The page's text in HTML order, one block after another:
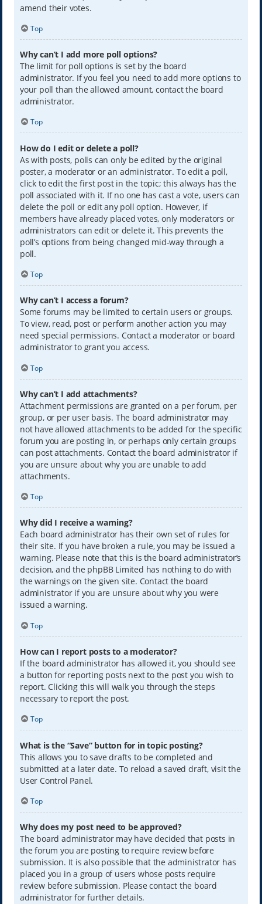
amend their votes.
Top
Why can’t I add more poll options?
The limit for poll options is set by the board
administrator. If you feel you need to add more options to
your poll than the allowed amount, contact the board
administrator.
Top
How do I edit or delete a poll?
As with posts, polls can only be edited by the original
poster, a moderator or an administrator. To edit a poll,
click to edit the first post in the topic; this always has the
poll associated with it. If no one has cast a vote, users can
delete the poll or edit any poll option. However, if
members have already placed votes, only moderators or
administrators can edit or delete it. This prevents the
poll’s options from being changed mid-way through a
poll.
Top
Why can’t I access a forum?
Some forums may be limited to certain users or groups.
To view, read, post or perform another action you may
need special permissions. Contact a moderator or board
administrator to grant you access.
Top
Why can’t I add attachments?
Attachment permissions are granted on a per forum, per
group, or per user basis. The board administrator may
not have allowed attachments to be added for the specific
forum you are posting in, or perhaps only certain groups
can post attachments. Contact the board administrator if
you are unsure about why you are unable to add
attachments.
Top
Why did I receive a warning?
Each board administrator has their own set of rules for
their site. If you have broken a rule, you may be issued a
warning. Please note that this is the board administrator’s
decision, and the phpBB Limited has nothing to do with
the warnings on the given site. Contact the board
administrator if you are unsure about why you were
issued a warning.
Top
How can I report posts to a moderator?
If the board administrator has allowed it, you should see
a button for reporting posts next to the post you wish to
report. Clicking this will walk you through the steps
necessary to report the post.
Top
What is the “Save” button for in topic posting?
This allows you to save drafts to be completed and
submitted at a later date. To reload a saved draft, visit the
User Control Panel.
Top
Why does my post need to be approved?
The board administrator may have decided that posts in
the forum you are posting to require review before
submission. It is also possible that the administrator has
placed you in a group of users whose posts require
review before submission. Please contact the board
administrator for further details.